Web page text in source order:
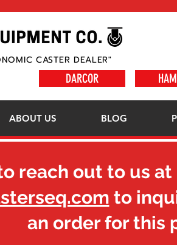
CASTER DEALER"
DARCOR
ABOUT US BLOG
reach out to us at
to
an order for this